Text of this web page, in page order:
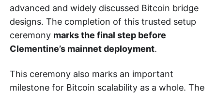
advanced and widely discussed Bitcoin bridge
designs. The completion of this trusted setup
ceremony marks the final step before
Clementine’s mainnet deployment.
This ceremony also marks an important
milestone for Bitcoin scalability as a whole. The